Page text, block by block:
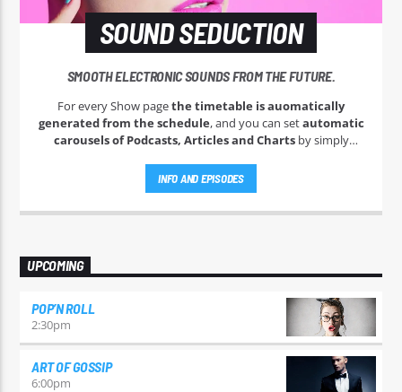
SOUND SEDUCTION
SMOOTH ELECTRONIC SOUNDS FROM THE FUTURE.
For every Show pagethe timetable is auomatically
generated from the schedule, and you can setautomatic
carousels of Podcasts, Articles and Chartsby simply
auctor eget tellus nec, pellentesque varius mauris. Sed eu
congue nulla, et tincidunt justo. Aliquam semper faucibus
odio id varius. Suspendisse varius laoreet sodales.
INFO AND EPISODES
UPCOMING
POP’N ROLL
2:30pm
ART OF GOSSIP
6:00pm